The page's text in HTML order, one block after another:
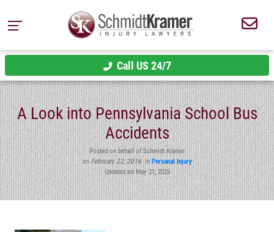
Call US 24/7
A Look into Pennsylvania School Bus
Accidents
Posted on behalf of Schmidt Kramer
onFebruary 22, 2016inPersonal Injury
Updated on May 21, 2025